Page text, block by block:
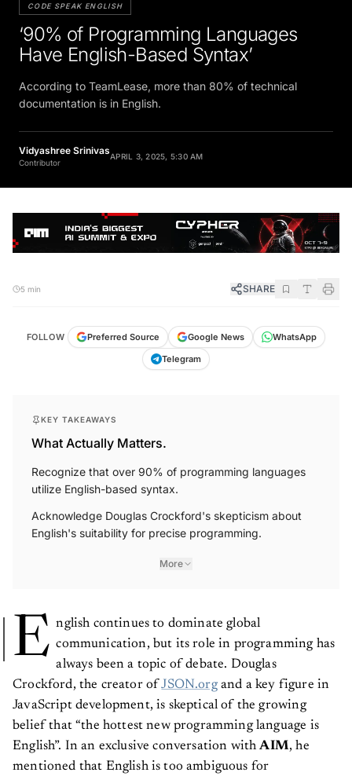
CODE SPEAK ENGLISH
‘90% of Programming Languages
Have English-Based Syntax’
According to TeamLease, more than 80% of technical
documentation is in English.
Vidyashree Srinivas
Contributor
APRIL 3, 2025, 5:30 AM
5 min SHARE
FOLLOW Preferred Source Google News
WhatsApp
Telegram
KEY TAKEAWAYS
What Actually Matters.
Recognize that over 90% of programming languages
utilize English-based syntax.
Acknowledge Douglas Crockford's skepticism about
English's suitability for precise programming.
More
E nglish continues to dominate global
communication, but its role in programming has
always been a topic of debate. Douglas
Crockford, the creator ofJSON.organd a key figure in
JavaScript development, is skeptical of the growing
belief that “the hottest new programming language is
English”. In an exclusive conversation withAIM, he
mentioned that English is too ambiguous for